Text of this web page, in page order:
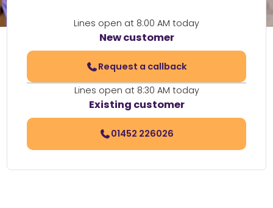
Lines open at 8:00 AM today
New customer
Request a callback
Lines open at 8:30 AM today
Existing customer
01452 226026